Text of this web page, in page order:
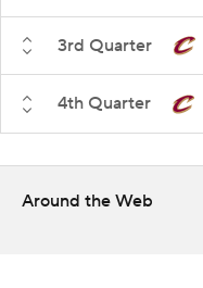
3rd Quarter
4th Quarter
Around the Web